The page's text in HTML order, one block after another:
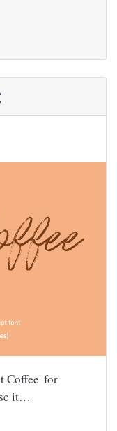
Coffee' for
it…